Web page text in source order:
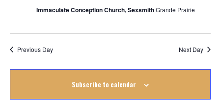
Immaculate Conception Church, SexsmithGrande Prairie
Previous Day Next Day
Subscribe to calendar